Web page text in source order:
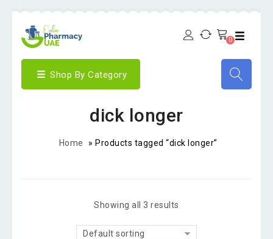
0
Shop By Category
dick longer
Home » Products tagged “dick longer”
Showing all 3 results
Default sorting